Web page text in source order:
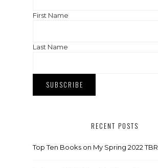
First Name
Last Name
RECENT POSTS
Top Ten Books on My Spring 2022 TBR